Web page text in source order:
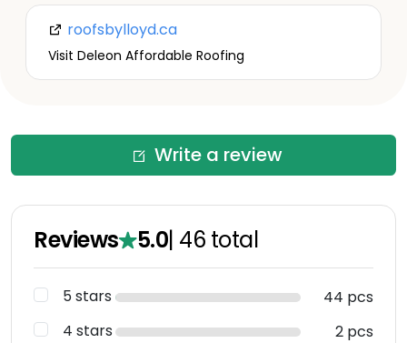
roofsbylloyd.ca
Visit Deleon Affordable Roofing
Write a review
Reviews 5.0| 46 total
5 stars
44 pcs
4 stars
2 pcs